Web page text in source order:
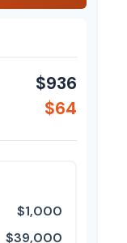
$936
$64
$1,000
$39,000